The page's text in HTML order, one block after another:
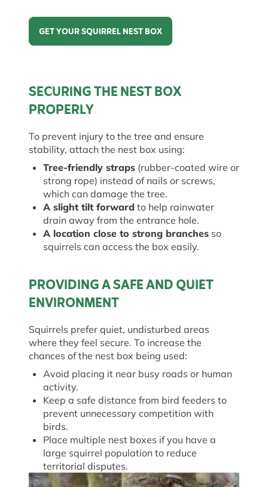
GET YOUR SQUIRREL NEST BOX
SECURING THE NEST BOX
PROPERLY
To prevent injury to the tree and ensure
stability, attach the nest box using:
Tree-friendly straps (rubber-coated wire or
strong rope) instead of nails or screws,
which can damage the tree.
A slight tilt forward to help rainwater
drain away from the entrance hole.
A location close to strong branches so
squirrels can access the box easily.
PROVIDING A SAFE AND QUIET
ENVIRONMENT
Squirrels prefer quiet, undisturbed areas
where they feel secure. To increase the
chances of the nest box being used:
Avoid placing it near busy roads or human
activity.
Keep a safe distance from bird feeders to
prevent unnecessary competition with
birds.
Place multiple nest boxes if you have a
large squirrel population to reduce
territorial disputes.